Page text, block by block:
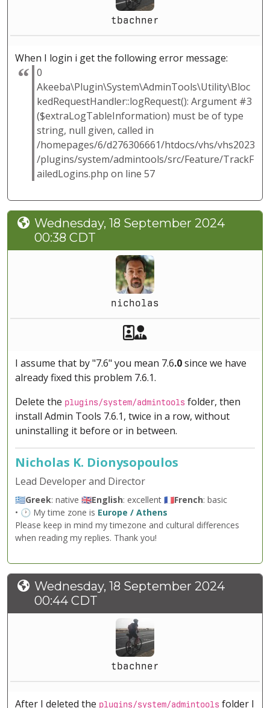
tbachner
When I login i get the following error message:
0
Akeeba\Plugin\System\AdminTools\Utility\Bloc
kedRequestHandler::logRequest(): Argument #3
($extraLogTableInformation) must be of type
string, null given, called in
/homepages/6/d276306661/htdocs/vhs/vhs2023
/plugins/system/admintools/src/Feature/TrackF
ailedLogins.php on line 57
Wednesday, 18 September 2024
00:38 CDT
nicholas
Akeeba Staff
I assume that by "7.6" you mean 7.6.0since we have
already fixed this problem 7.6.1.
Delete the plugins/system/admintools folder, then
install Admin Tools 7.6.1, twice in a row, without
uninstalling it before or in between.
Nicholas K. Dionysopoulos
Lead Developer and Director
🇬🇷Greek: native 🇬🇧English: excellent 🇫🇷French: basic
• 🕐 My time zone is Europe / Athens
Please keep in mind my timezone and cultural differences
when reading my replies. Thank you!
Wednesday, 18 September 2024
00:44 CDT
tbachner
After I deleted the plugins/system/admintools folder I